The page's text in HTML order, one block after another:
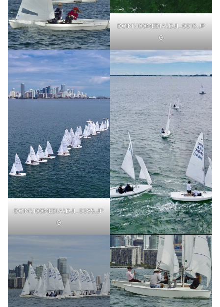
DCIM\100MEDIA\DJI_0016.JP
G
DCIM\100MEDIA\DJI_0085.JP
G